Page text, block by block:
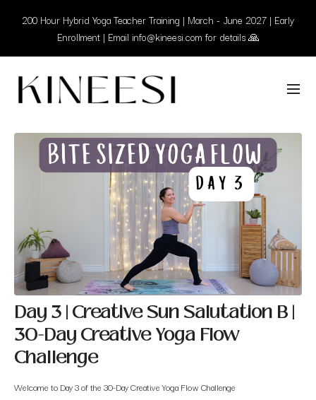
200 Hour Hybrid Yoga Teacher Training | March - June 2027 | Early
Enrollment | Email info@kineesi.com for details 🙏
Day 3 | Creative Sun Salutation B |
30-Day Creative Yoga Flow
Challenge
Welcome to Day 3 of the 30-Day Creative Yoga Flow Challenge